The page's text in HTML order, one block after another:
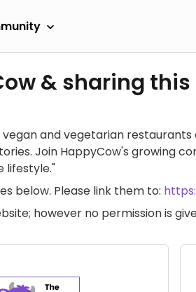
& sharing
and vegetarian
Join HappyCow's growing
lifestyle."
below. Please link them to:
however no permission is